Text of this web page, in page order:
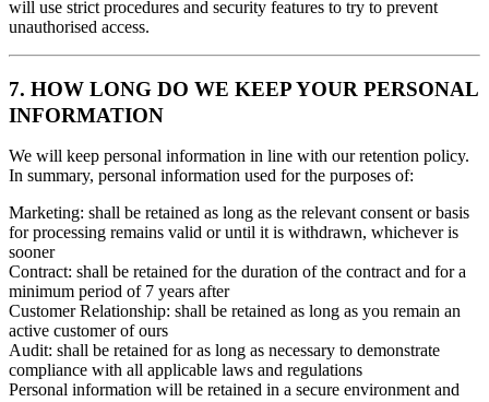
will use strict procedures and security features to try to prevent
unauthorised access.
7. HOW LONG DO WE KEEP YOUR PERSONAL
INFORMATION
We will keep personal information in line with our retention policy.
In summary, personal information used for the purposes of:
Marketing: shall be retained as long as the relevant consent or basis
for processing remains valid or until it is withdrawn, whichever is
sooner
Contract: shall be retained for the duration of the contract and for a
minimum period of 7 years after
Customer Relationship: shall be retained as long as you remain an
active customer of ours
Audit: shall be retained for as long as necessary to demonstrate
compliance with all applicable laws and regulations
Personal information will be retained in a secure environment and